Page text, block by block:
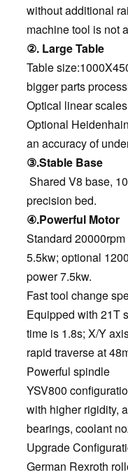
without additional
machine tool is not
②. Large Table
Table
bigger parts
Optical linear scales
Optional
an accuracy of
③.Stable Base
Shared V8 base,
precision bed.
④.Powerful Motor
Standard
5.5kw; optional
power 7.5kw.
Fast tool change
Equipped with 21T
time is 1.8s; X/Y
rapid traverse at
Powerful spindle
YSV800
with higher rigidity,
bearings, coolant
Upgrade
German Rexroth